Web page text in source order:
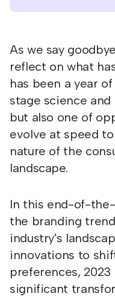
As we say
reflect on what
has been a year
stage science
but also one of
evolve at speed
nature of the
landscape.
In this end-of-
the branding
industry's
innovations to
preferences,
significant